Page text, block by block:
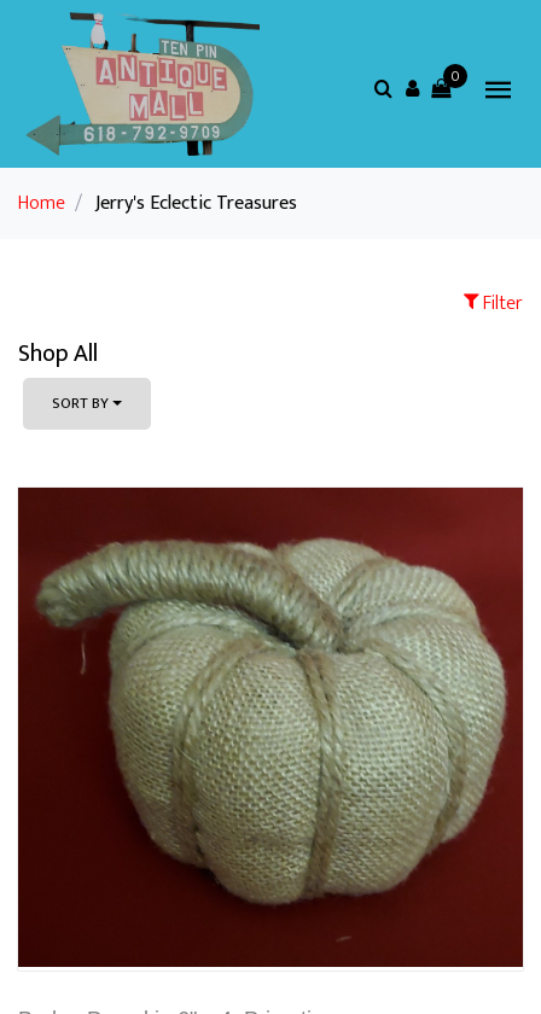
0
Home / Jerry's Eclectic Treasures
Filter
Shop All
SORT BY